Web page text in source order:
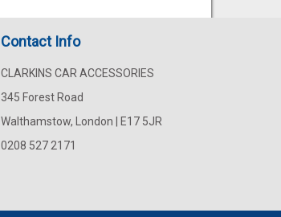
Contact Info
CLARKINS CAR ACCESSORIES
345 Forest Road
Walthamstow, London | E17 5JR
0208 527 2171